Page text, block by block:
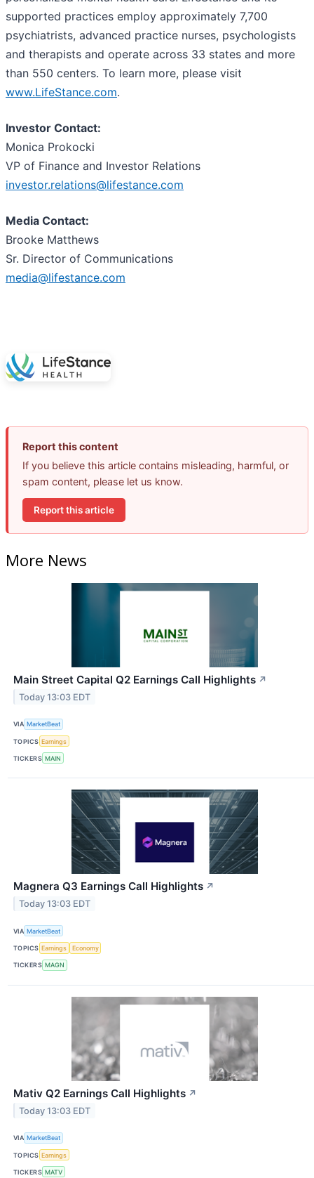
supported practices employ approximately 7,700
psychiatrists, advanced practice nurses, psychologists
and therapists and operate across 33 states and more
than 550 centers. To learn more, please visit
www.LifeStance.com.
Investor Contact:
Monica Prokocki
VP of Finance and Investor Relations
investor.relations@lifestance.com
Media Contact:
Brooke Matthews
Sr. Director of Communications
media@lifestance.com
Report this content
If you believe this article contains misleading, harmful, or
spam content, please let us know.
Report this article
More News
Main Street Capital Q2 Earnings Call Highlights ↗
Today 13:03 EDT
VIA MarketBeat
TOPICS Earnings
TICKERS MAIN
Magnera Q3 Earnings Call Highlights ↗
Today 13:03 EDT
VIA MarketBeat
TOPICS Earnings Economy
TICKERS MAGN
Mativ Q2 Earnings Call Highlights ↗
Today 13:03 EDT
VIA MarketBeat
TOPICS Earnings
TICKERS MATV